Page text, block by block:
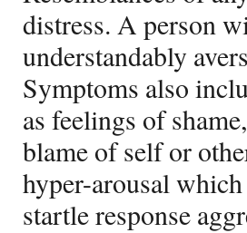
distress. A person
understandably
Symptoms also
as feelings of
blame of self or
hyper-arousal
startle response